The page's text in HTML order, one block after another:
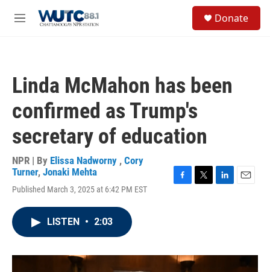
M
Donate
Linda McMahon has been
confirmed as Trump's
secretary of education
NPR | By Elissa Nadworny , Cory
Turner, Jonaki Mehta
Published March 3, 2025 at 6:42 PM EST
o
k
r
I
LISTEN • 2:03